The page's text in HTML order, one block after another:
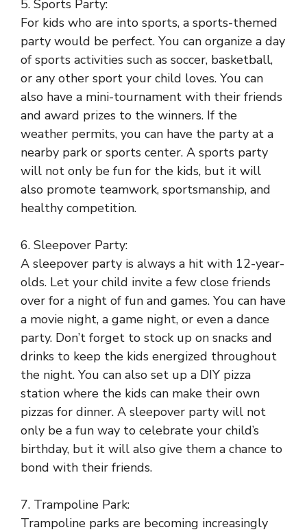
5. Sports Party:
For kids who are into sports, a sports-themed
party would be perfect. You can organize a day
of sports activities such as soccer, basketball,
or any other sport your child loves. You can
also have a mini-tournament with their friends
and award prizes to the winners. If the
weather permits, you can have the party at a
nearby park or sports center. A sports party
will not only be fun for the kids, but it will
also promote teamwork, sportsmanship, and
healthy competition.
6. Sleepover Party:
A sleepover party is always a hit with 12-year-
olds. Let your child invite a few close friends
over for a night of fun and games. You can have
a movie night, a game night, or even a dance
party. Don’t forget to stock up on snacks and
drinks to keep the kids energized throughout
the night. You can also set up a DIY pizza
station where the kids can make their own
pizzas for dinner. A sleepover party will not
only be a fun way to celebrate your child’s
birthday, but it will also give them a chance to
bond with their friends.
7. Trampoline Park:
Trampoline parks are becoming increasingly